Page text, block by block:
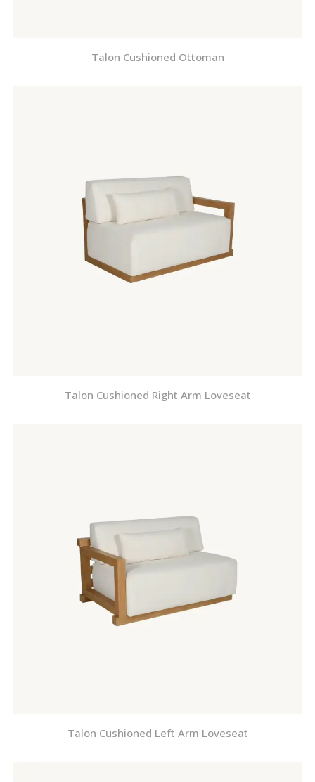
Talon Cushioned Ottoman
Talon Cushioned Right Arm Loveseat
Talon Cushioned Left Arm Loveseat